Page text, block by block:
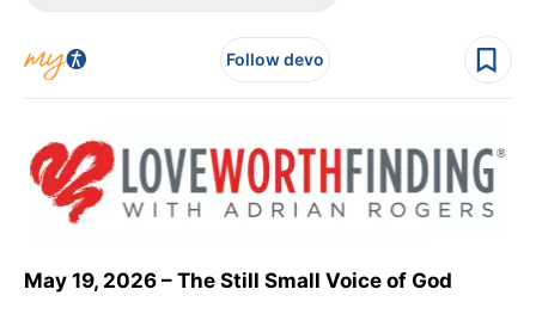
Follow devo
May 19, 2026 – The Still Small Voice of God